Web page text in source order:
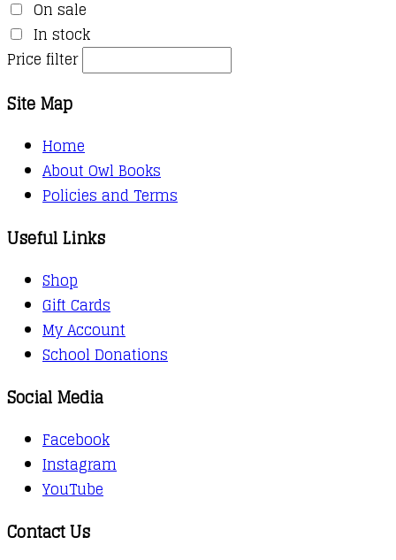
On sale
In stock
Price filter
Site Map
Home
About Owl Books
Policies and Terms
Useful Links
Shop
Gift Cards
My Account
School Donations
Social Media
Facebook
Instagram
YouTube
Contact Us